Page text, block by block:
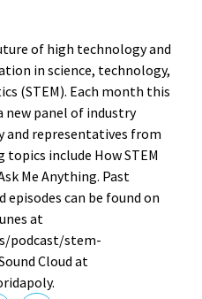
of high technology and
in science, technology,
(STEM). Each month this
panel of industry
and representatives from
include How STEM
Me Anything. Past
episodes can be found on
at
podcast/stem-
Cloud at